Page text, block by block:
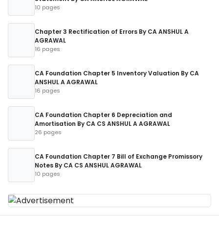
10 pages
Chapter 3 Rectification of Errors By CA ANSHUL A
AGRAWAL
16 pages
CA Foundation Chapter 5 Inventory Valuation By CA
ANSHUL A AGRAWAL
16 pages
CA Foundation Chapter 6 Depreciation and
Amortisation By CA CS ANSHUL A AGRAWAL
26 pages
CA Foundation Chapter 7 Bill of Exchange Promissory
Notes By CA CS ANSHUL AGRAWAL
10 pages